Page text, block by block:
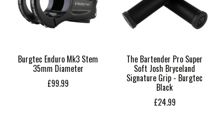
Burgtec Enduro Mk3 Stem
35mm Diameter
£99.99
The Bartender Pro Super
Soft Josh Bryceland
Signature Grip - Burgtec
Black
£24.99